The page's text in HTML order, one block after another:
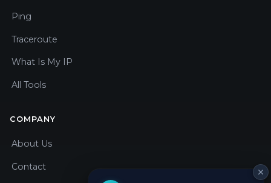
Ping
Traceroute
What Is My IP
All Tools
COMPANY
About Us
Contact